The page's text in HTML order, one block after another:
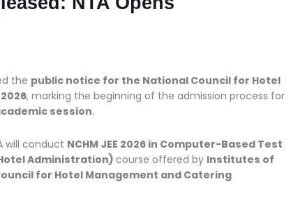
the public notice for the National Council for Hotel
, marking the beginning of the admission process for
session.
will conduct NCHM JEE 2026 in Computer-Based Test
Administration) course offered by Institutes of
for Hotel Management and Catering